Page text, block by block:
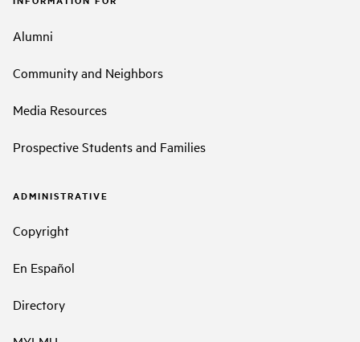
Alumni
Community and Neighbors
Media Resources
Prospective Students and Families
ADMINISTRATIVE
Copyright
En Español
Directory